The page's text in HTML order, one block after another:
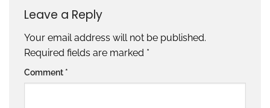
Leave a Reply
Your email address will not be published.
Required fields are marked *
Comment *